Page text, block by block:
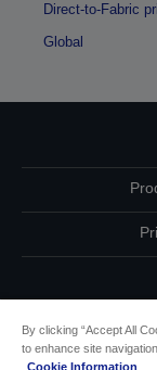
Direct-to-Fabric
Global
By clicking “Accept All
to enhance site
Cookie Information